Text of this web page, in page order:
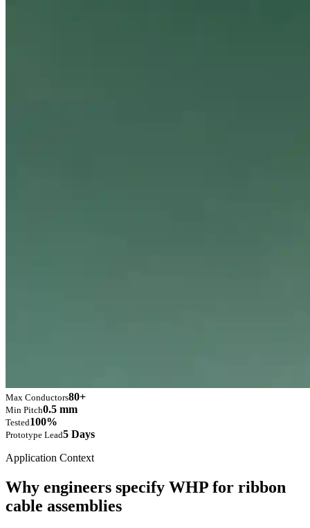
Max Conductors80+
Min Pitch0.5 mm
Tested100%
Prototype Lead5 Days
Application Context
Why engineers specify WHP for ribbon
cable assemblies